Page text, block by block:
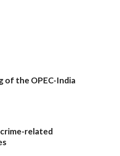
of the OPEC-India
related